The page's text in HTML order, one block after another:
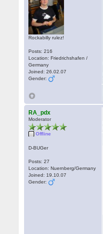
Rockabilly rulez!
Posts: 216
Location: Friedrichshafen /
Germany
Joined: 26.02.07
Gender:
RA_pdx
Moderator
Offline
D-BUGer
Posts: 27
Location: Nuernberg/Germany
Joined: 19.10.07
Gender: